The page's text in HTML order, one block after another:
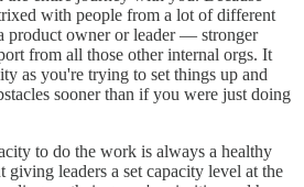
with people from a lot of different
product owner or leader — stronger
from all those other internal orgs. It
as you're trying to set things up and
sooner than if you were just doing
to do the work is always a healthy
giving leaders a set capacity level at the